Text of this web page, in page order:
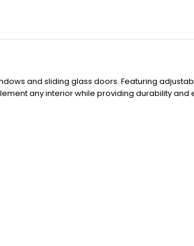
and sliding glass doors. Featuring
any interior while providing durability